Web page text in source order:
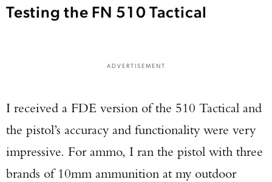
Testing the FN 510 Tactical
ADVERTISEMENT
I received a FDE version of the 510 Tactical and
the pistol’s accuracy and functionality were very
impressive. For ammo, I ran the pistol with three
brands of 10mm ammunition at my outdoor